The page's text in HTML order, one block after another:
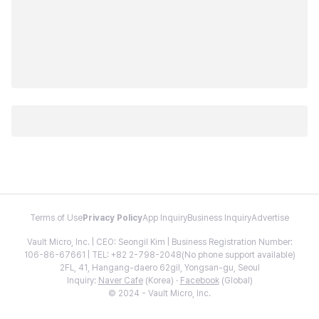
Terms of Use Privacy PolicyApp InquiryBusiness InquiryAdvertise
Vault Micro, Inc. | CEO: Seongil Kim | Business Registration Number:
106-86-67661 | TEL: +82 2-798-2048(No phone support available)
2FL, 41, Hangang-daero 62gil, Yongsan-gu, Seoul
Inquiry: Naver Cafe(Korea) · Facebook(Global)
© 2024 - Vault Micro, Inc.